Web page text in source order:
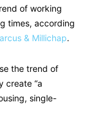
of working
times, according
& Millichap.
the trend of
create “a
single-